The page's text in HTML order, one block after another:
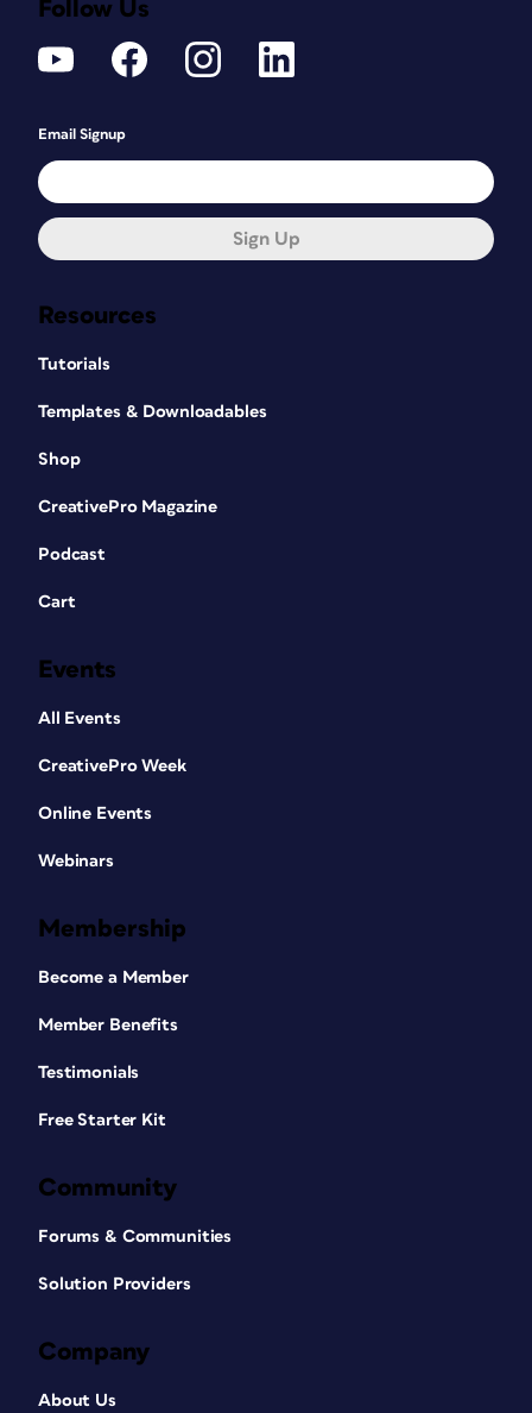
Resources
Tutorials
Templates & Downloadables
Shop
CreativePro Magazine
Podcast
Cart
Events
All Events
CreativePro Week
Online Events
Webinars
Membership
Become a Member
Member Benefits
Testimonials
Free Starter Kit
Community
Forums & Communities
Solution Providers
Company
About Us
Follow Us
Email Signup
Sign Up